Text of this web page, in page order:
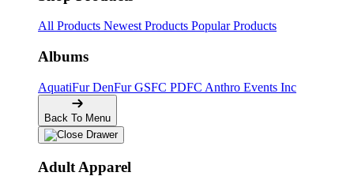
All Products Newest Products Popular Products
Albums
AquatiFurDenFurGSFC PDFC Anthro Events Inc
Back To Menu
Adult Apparel